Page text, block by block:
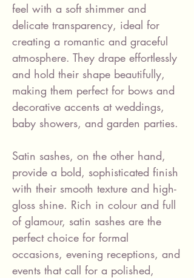
feel with a soft shimmer and
delicate transparency, ideal for
creating a romantic and graceful
atmosphere. They drape effortlessly
and hold their shape beautifully,
making them perfect for bows and
decorative accents at weddings,
baby showers, and garden parties.
Satin sashes, on the other hand,
provide a bold, sophisticated finish
with their smooth texture and high-
gloss shine. Rich in colour and full
of glamour, satin sashes are the
perfect choice for formal
occasions, evening receptions, and
events that call for a polished,